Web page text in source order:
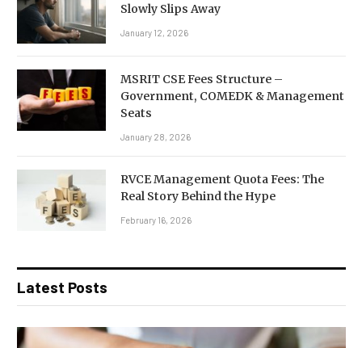
Slowly Slips Away
January 12, 2026
MSRIT CSE Fees Structure –
Government, COMEDK & Management
Seats
January 28, 2026
RVCE Management Quota Fees: The
Real Story Behind the Hype
February 16, 2026
Latest Posts